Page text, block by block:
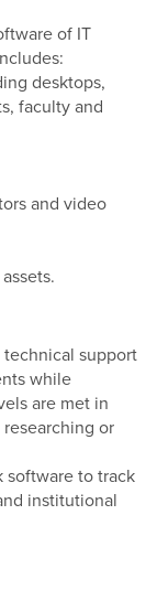
of IT
desktops,
faculty and
and video
support
while
are met in
or
software to track
institutional